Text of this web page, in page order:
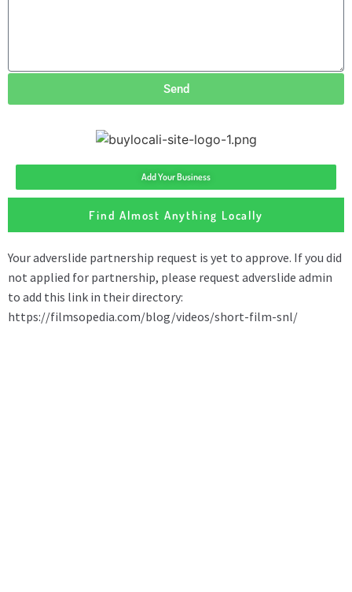
Send
Add Your Business
Find Almost Anything Locally